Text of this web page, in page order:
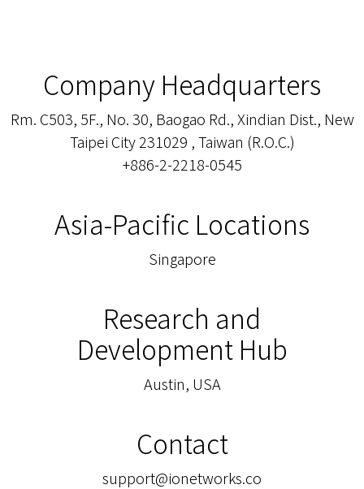
Company Headquarters
Rm. C503, 5F., No. 30, Baogao Rd., Xindian Dist., New
Taipei City 231029 , Taiwan (R.O.C.)
+886-2-2218-0545
Asia-Pacific Locations
Singapore
Research and
Development Hub
Austin, USA
Contact
support@ionetworks.co